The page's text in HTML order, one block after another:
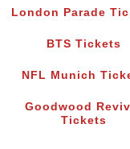
London Parade
BTS Tickets
NFL Munich
Goodwood
Tickets